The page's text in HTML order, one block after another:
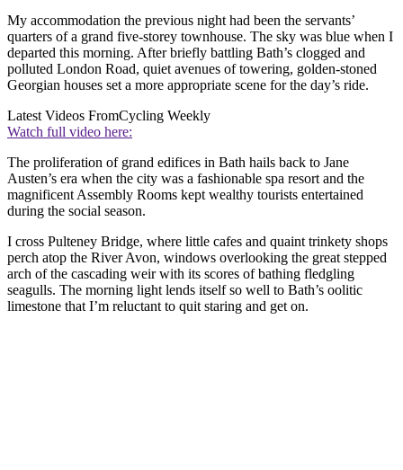
My accommodation the previous night had been the servants’
quarters of a grand five-storey townhouse. The sky was blue when I
departed this morning. After briefly battling Bath’s clogged and
polluted London Road, quiet avenues of towering, golden-stoned
Georgian houses set a more appropriate scene for the day’s ride.
Latest Videos FromCycling Weekly
Watch full video here:
The proliferation of grand edifices in Bath hails back to Jane
Austen’s era when the city was a fashionable spa resort and the
magnificent Assembly Rooms kept wealthy tourists entertained
during the social season.
I cross Pulteney Bridge, where little cafes and quaint trinkety shops
perch atop the River Avon, windows overlooking the great stepped
arch of the cascading weir with its scores of bathing fledgling
seagulls. The morning light lends itself so well to Bath’s oolitic
limestone that I’m reluctant to quit staring and get on.